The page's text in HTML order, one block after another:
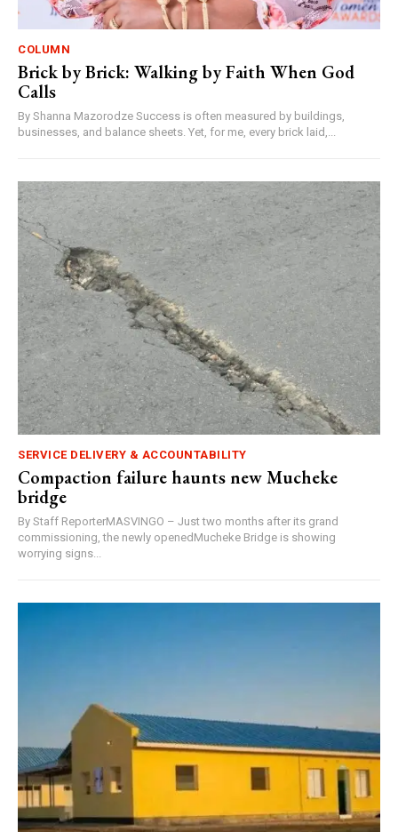
COLUMN
Brick by Brick: Walking by Faith When God
Calls
By Shanna Mazorodze Success is often measured by buildings,
businesses, and balance sheets. Yet, for me, every brick laid,...
SERVICE DELIVERY & ACCOUNTABILITY
Compaction failure haunts new Mucheke
bridge
By Staff ReporterMASVINGO – Just two months after its grand
commissioning, the newly openedMucheke Bridge is showing
worrying signs...